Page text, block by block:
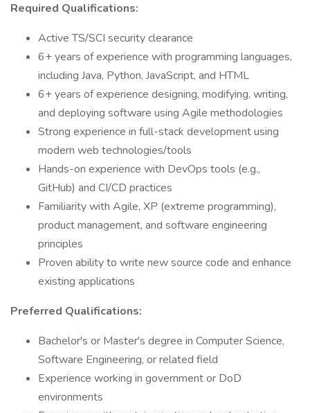
Required Qualifications:
Active TS/SCI security clearance
6+ years of experience with programming languages,
including Java, Python, JavaScript, and HTML
6+ years of experience designing, modifying, writing,
and deploying software using Agile methodologies
Strong experience in full-stack development using
modern web technologies/tools
Hands-on experience with DevOps tools (e.g.,
GitHub) and CI/CD practices
Familiarity with Agile, XP (extreme programming),
product management, and software engineering
principles
Proven ability to write new source code and enhance
existing applications
Preferred Qualifications:
Bachelor's or Master's degree in Computer Science,
Software Engineering, or related field
Experience working in government or DoD
environments